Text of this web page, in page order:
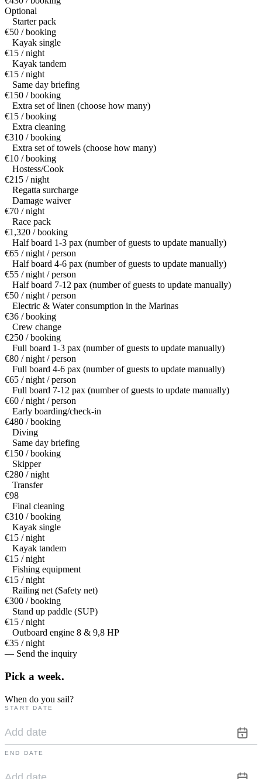
Optional
Starter pack
€50 / booking
Kayak single
€15 / night
Kayak tandem
€15 / night
Same day briefing
€150 / booking
Extra set of linen (choose how many)
€15 / booking
Extra cleaning
€310 / booking
Extra set of towels (choose how many)
€10 / booking
Hostess/Cook
€215 / night
Regatta surcharge
Damage waiver
€70 / night
Race pack
€1,320 / booking
Half board 1-3 pax (number of guests to update manually)
€65 / night / person
Half board 4-6 pax (number of guests to update manually)
€55 / night / person
Half board 7-12 pax (number of guests to update manually)
€50 / night / person
Electric & Water consumption in the Marinas
€36 / booking
Crew change
€250 / booking
Full board 1-3 pax (number of guests to update manually)
€80 / night / person
Full board 4-6 pax (number of guests to update manually)
€65 / night / person
Full board 7-12 pax (number of guests to update manually)
€60 / night / person
Early boarding/check-in
€480 / booking
Diving
Same day briefing
€150 / booking
Skipper
€280 / night
Transfer
€98
Final cleaning
€310 / booking
Kayak single
€15 / night
Kayak tandem
€15 / night
Fishing equipment
€15 / night
Railing net (Safety net)
€300 / booking
Stand up paddle (SUP)
€15 / night
Outboard engine 8 & 9,8 HP
€35 / night
— Send the inquiry
Pick a week.
When do you sail?
START DATE
END DATE